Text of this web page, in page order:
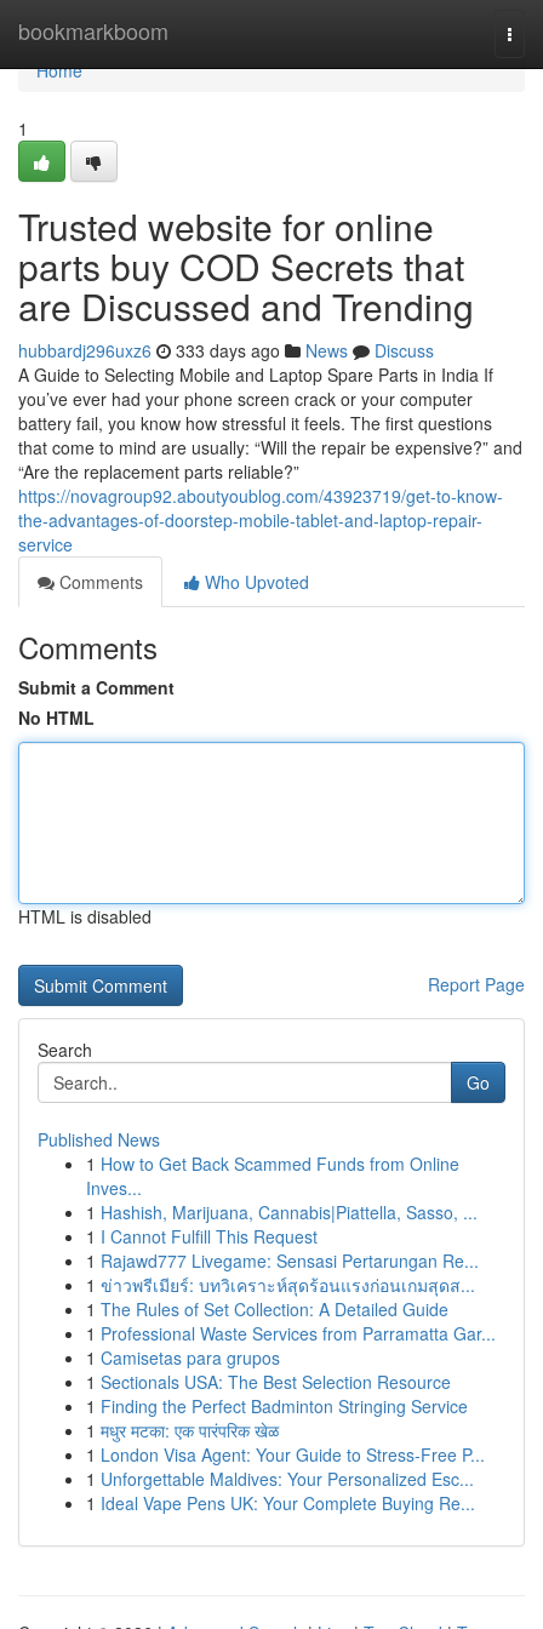
bookmarkboom
Home
Home
1
Trusted website for online
parts buy COD Secrets that
are Discussed and Trending
hubbardj296uxz6 333 days ago News
Discuss
A Guide to Selecting Mobile and Laptop Spare Parts in India If
you’ve ever had your phone screen crack or your computer
battery fail, you know how stressful it feels. The first questions
that come to mind are usually: “Will the repair be expensive?” and
“Are the replacement parts reliable?”
https://novagroup92.aboutyoublog.com/43923719/get-to-know-
the-advantages-of-doorstep-mobile-tablet-and-laptop-repair-
service
Comments
Who Upvoted
Comments
Submit a Comment
No HTML
HTML is disabled
Report Page
Search
Go
Published News
1 How to Get Back Scammed Funds from Online
Inves...
1 Hashish, Marijuana, Cannabis|Piattella, Sasso, ...
1 I Cannot Fulfill This Request
1 Rajawd777 Livegame: Sensasi Pertarungan Re...
1 ข่าวพรีเมียร์: บทวิเคราะห์สุดร้อนแรงก่อนเกมสุดส...
1 The Rules of Set Collection: A Detailed Guide
1 Professional Waste Services from Parramatta Gar...
1 Camisetas para grupos
1 Sectionals USA: The Best Selection Resource
1 Finding the Perfect Badminton Stringing Service
1 मधुर मटका: एक पारंपरिक खेळ
1 London Visa Agent: Your Guide to Stress-Free P...
1 Unforgettable Maldives: Your Personalized Esc...
1 Ideal Vape Pens UK: Your Complete Buying Re...